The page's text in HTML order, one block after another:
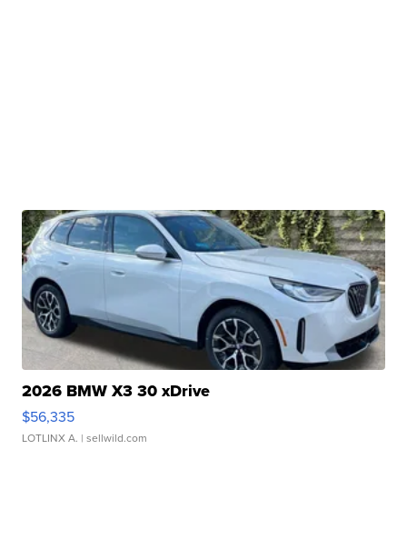
2026 BMW X3 30 xDrive
$56,335
LOTLINX A. | sellwild.com